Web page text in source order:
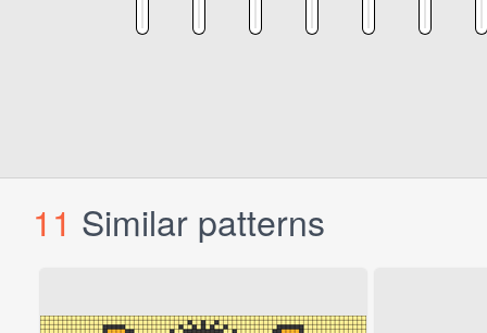
11 Similar patterns